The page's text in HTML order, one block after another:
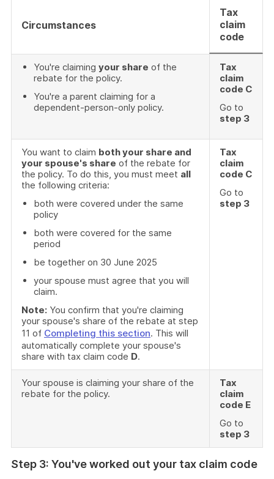
Circumstances
Tax
claim
code
You're claiming your share of the
rebate for the policy.
You're a parent claiming for a
dependent-person-only policy.
Tax
claim
code C
Go to
step 3
You want to claim both your share and
your spouse's share of the rebate for
the policy. To do this, you must meet all
the following criteria:
both were covered under the same
policy
both were covered for the same
period
be together on 30 June 2025
your spouse must agree that you will
claim.
Note: You confirm that you're claiming
your spouse's share of the rebate at step
11 of Completing this section. This will
automatically complete your spouse's
share with tax claim code D.
Tax
claim
code C
Go to
step 3
Your spouse is claiming your share of the
rebate for the policy.
Tax
claim
code E
Go to
step 3
Step 3: You've worked out your tax claim code